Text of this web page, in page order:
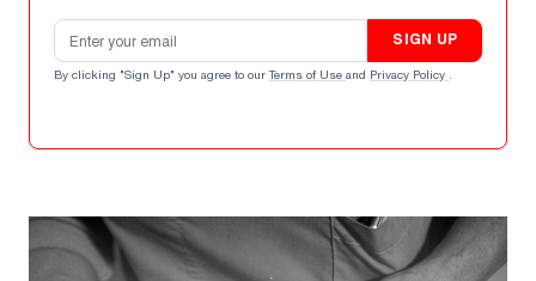
Email address
SIGN UP
By clicking "Sign Up" you agree to our Terms of Use and Privacy Policy .